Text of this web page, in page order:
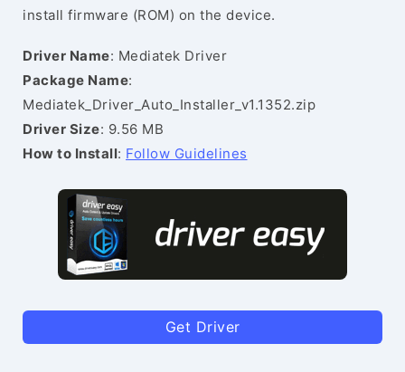
install firmware (ROM) on the device.
Driver Name: Mediatek Driver
Package Name:
Mediatek_Driver_Auto_Installer_v1.1352.zip
Driver Size: 9.56 MB
How to Install: Follow Guidelines
Get Driver